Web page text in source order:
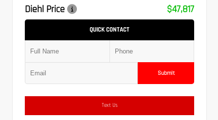
Diehl Price
$47,817
QUICK CONTACT
Submit
Text Us